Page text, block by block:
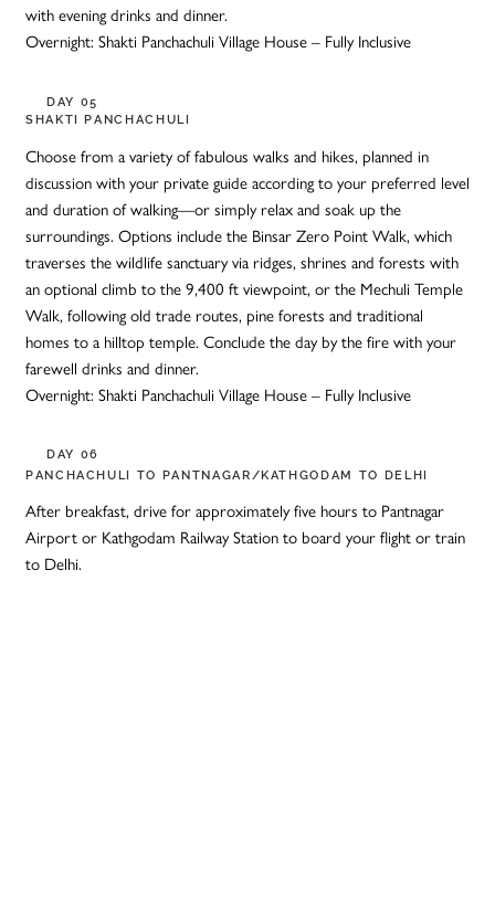
with evening drinks and dinner.
Overnight: Shakti Panchachuli Village House – Fully Inclusive
DAY 05
SHAKTI PANCHACHULI
Choose from a variety of fabulous walks and hikes, planned in
discussion with your private guide according to your preferred level
and duration of walking—or simply relax and soak up the
surroundings. Options include the Binsar Zero Point Walk, which
traverses the wildlife sanctuary via ridges, shrines and forests with
an optional climb to the 9,400 ft viewpoint, or the Mechuli Temple
Walk, following old trade routes, pine forests and traditional
homes to a hilltop temple. Conclude the day by the fire with your
farewell drinks and dinner.
Overnight: Shakti Panchachuli Village House – Fully Inclusive
DAY 06
PANCHACHULI TO PANTNAGAR/KATHGODAM TO DELHI
After breakfast, drive for approximately five hours to Pantnagar
Airport or Kathgodam Railway Station to board your flight or train
to Delhi.